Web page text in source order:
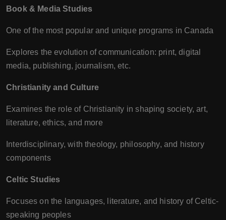
Book & Media Studies
One of the most popular and unique programs in Canada
Explores the evolution of communication: print, digital
media, publishing, journalism, etc.
Christianity and Culture
Examines the role of Christianity in shaping society, art,
literature, ethics, and more
Interdisciplinary, with theology, philosophy, and history
components
Celtic Studies
Focuses on the languages, literature, and history of Celtic-
speaking peoples